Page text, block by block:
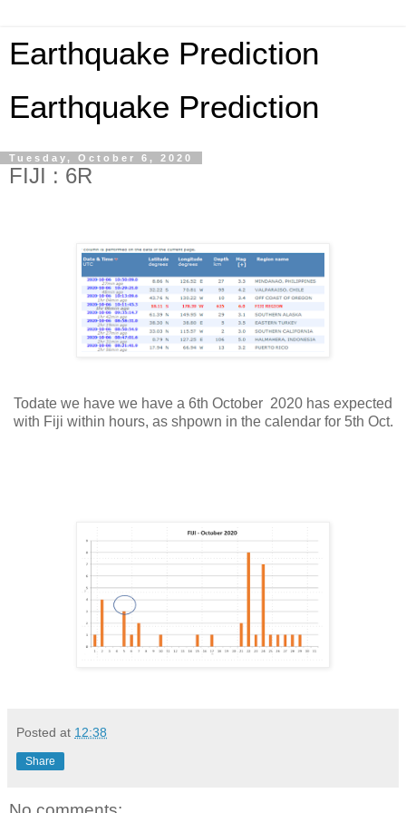
Earthquake Prediction
Earthquake Prediction
Tuesday, October 6, 2020
FIJI : 6R
Todate we have we have a 6th October 2020 has expected
with Fiji within hours, as shpown in the calendar for 5th Oct.
Posted at 12:38
Share